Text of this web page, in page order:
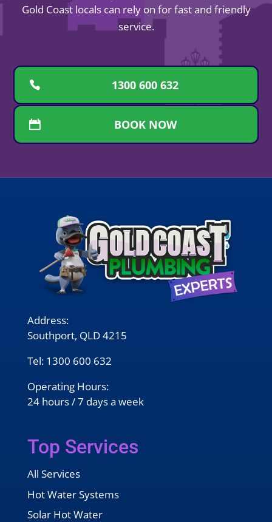
Gold Coast locals can rely on for fast and friendly
service.
1300 600 632
BOOK NOW
Address:
Southport, QLD 4215
Tel: 1300 600 632
Operating Hours:
24 hours / 7 days a week
Top Services
All Services
Hot Water Systems
Solar Hot Water